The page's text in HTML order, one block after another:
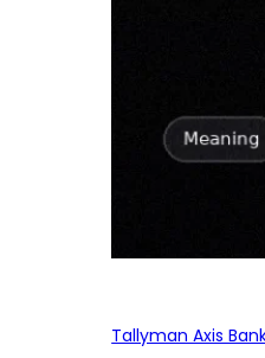
Tallyman Axis